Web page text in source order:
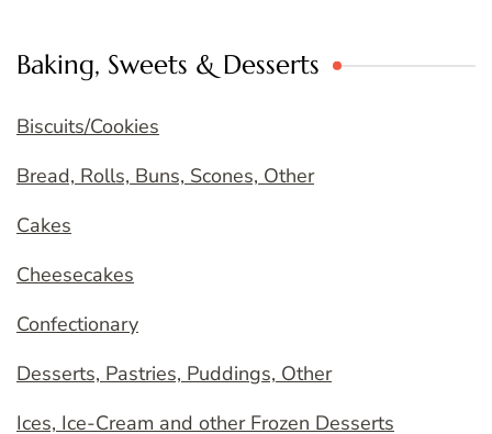
Baking, Sweets & Desserts
Biscuits/Cookies
Bread, Rolls, Buns, Scones, Other
Cakes
Cheesecakes
Confectionary
Desserts, Pastries, Puddings, Other
Ices, Ice-Cream and other Frozen Desserts